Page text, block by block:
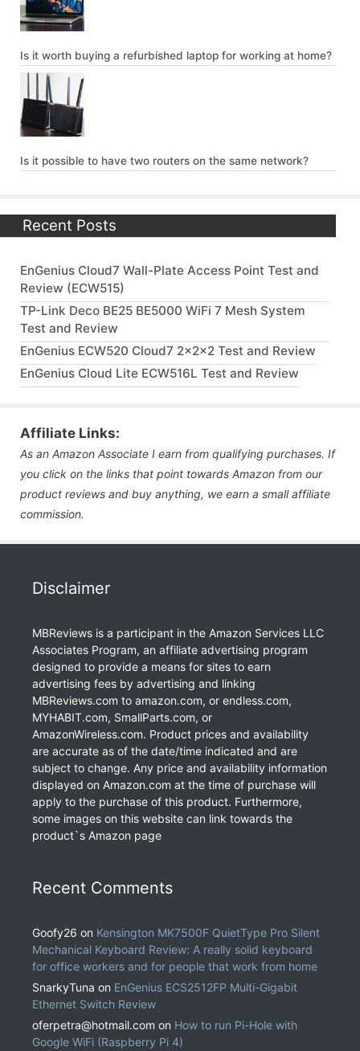
Is it worth buying a refurbished laptop for working at home?
Is it possible to have two routers on the same network?
Recent Posts
EnGenius Cloud7 Wall-Plate Access Point Test and
Review (ECW515)
TP-Link Deco BE25 BE5000 WiFi 7 Mesh System
Test and Review
EnGenius ECW520 Cloud7 2x2x2 Test and Review
EnGenius Cloud Lite ECW516L Test and Review
Affiliate Links:
As an Amazon Associate I earn from qualifying purchases. If
you click on the links that point towards Amazon from our
product reviews and buy anything, we earn a small affiliate
commission.
Disclaimer
MBReviews is a participant in the Amazon Services LLC
Associates Program, an affiliate advertising program
designed to provide a means for sites to earn
advertising fees by advertising and linking
MBReviews.com to amazon.com, or endless.com,
MYHABIT.com, SmallParts.com, or
AmazonWireless.com. Product prices and availability
are accurate as of the date/time indicated and are
subject to change. Any price and availability information
displayed on Amazon.com at the time of purchase will
apply to the purchase of this product. Furthermore,
some images on this website can link towards the
product`s Amazon page
Recent Comments
Goofy26 on Kensington MK7500F QuietType Pro Silent
Mechanical Keyboard Review: A really solid keyboard
for office workers and for people that work from home
SnarkyTuna on EnGenius ECS2512FP Multi-Gigabit
Ethernet Switch Review
oferpetra@hotmail.com on How to run Pi-Hole with
Google WiFi (Raspberry Pi 4)